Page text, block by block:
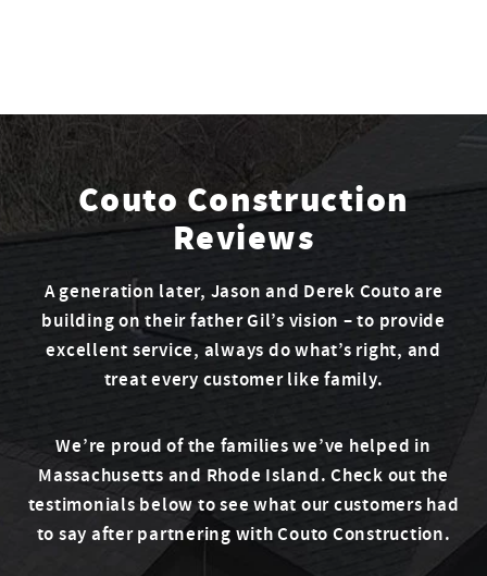
Couto Construction
Reviews
A generation later, Jason and Derek Couto are
building on their father Gil’s vision – to provide
excellent service, always do what’s right, and
treat every customer like family.
We’re proud of the families we’ve helped in
Massachusetts and Rhode Island. Check out the
testimonials below to see what our customers had
to say after partnering with Couto Construction.